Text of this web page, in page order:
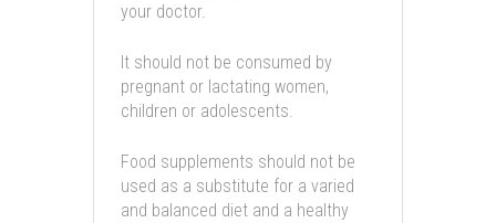
your doctor.
It should not be consumed by
pregnant or lactating women,
children or adolescents.
Food supplements should not be
used as a substitute for a varied
and balanced diet and a healthy